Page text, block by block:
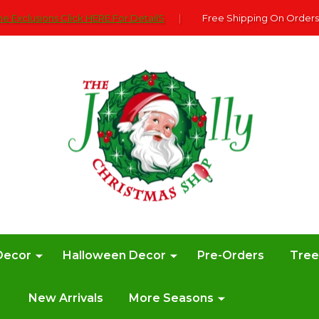
Exclusions Click HERE For DetailS | Free Shipping On
Halloween Decor Pre-Orders
New Arrivals More Seasons